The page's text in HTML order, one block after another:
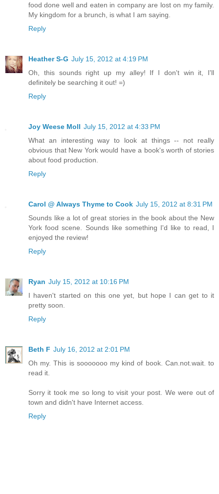
food done well and eaten in company are lost on my family.
My kingdom for a brunch, is what I am saying.
Reply
Heather S-G July 15, 2012 at 4:19 PM
Oh, this sounds right up my alley! If I don't win it, I'll
definitely be searching it out! =)
Reply
Joy Weese Moll July 15, 2012 at 4:33 PM
What an interesting way to look at things -- not really
obvious that New York would have a book's worth of stories
about food production.
Reply
Carol @ Always Thyme to Cook July 15, 2012 at 8:31 PM
Sounds like a lot of great stories in the book about the New
York food scene. Sounds like something I'd like to read, I
enjoyed the review!
Reply
Ryan July 15, 2012 at 10:16 PM
I haven't started on this one yet, but hope I can get to it
pretty soon.
Reply
Beth F July 16, 2012 at 2:01 PM
Oh my. This is sooooooo my kind of book. Can.not.wait. to
read it.
Sorry it took me so long to visit your post. We were out of
town and didn't have Internet access.
Reply